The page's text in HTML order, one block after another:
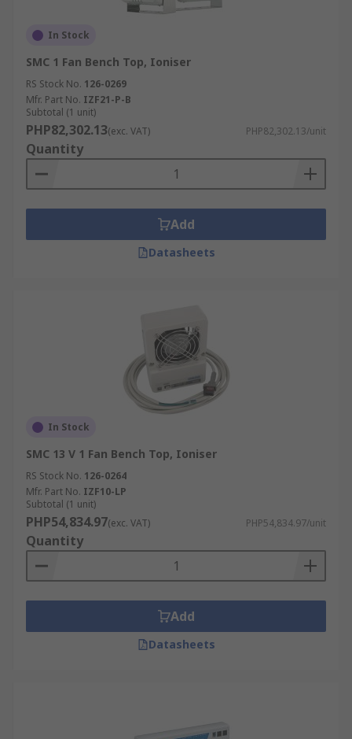
In Stock
SMC 1 Fan Bench Top, Ioniser
RS Stock No. 126-0269
Mfr. Part No. IZF21-P-B
Subtotal (1 unit)
PHP82,302.13(exc. VAT) PHP82,302.13/unit
Quantity
Add
Datasheets
In Stock
SMC 13 V 1 Fan Bench Top, Ioniser
RS Stock No. 126-0264
Mfr. Part No. IZF10-LP
Subtotal (1 unit)
PHP54,834.97(exc. VAT) PHP54,834.97/unit
Quantity
Add
Datasheets